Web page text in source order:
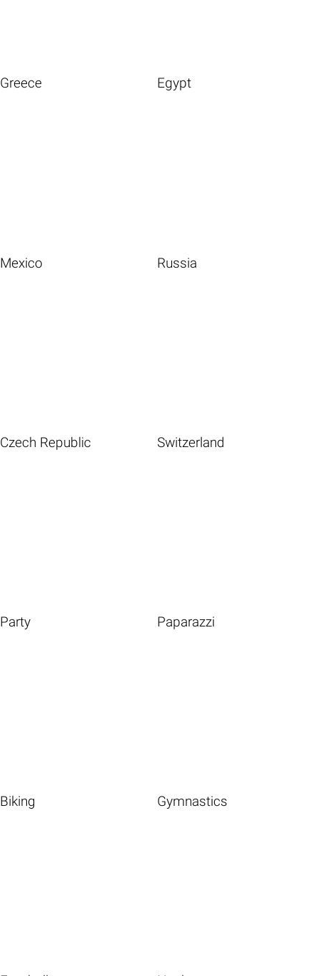
Greece Egypt
Mexico Russia
Czech Republic Switzerland
Party Paparazzi
Biking Gymnastics